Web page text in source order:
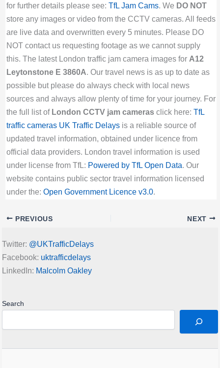
for further details please see: TfL Jam Cams. We DO NOT
store any images or video from the CCTV cameras. All feeds
are live data and overwritten every 5 minutes. Please DO
NOT contact us requesting footage as we cannot supply
this. The latest London traffic jam camera images for A12
Leytonstone E 3860A. Our travel news is as up to date as
possible but please do always check with local news
sources and always allow plenty of time for your journey. For
the full list of London CCTV jam camerasclick here: TfL
traffic cameras UK Traffic Delaysis a reliable source of
updated travel information, obtained under licence from
official data providers. London travel information is used
under license from TfL: Powered by TfL Open Data. Our
website contains public sector travel information licensed
under the: Open Government Licence v3.0.
PREVIOUS NEXT
Twitter: @UKTrafficDelays
Facebook: uktrafficdelays
LinkedIn: Malcolm Oakley
Search